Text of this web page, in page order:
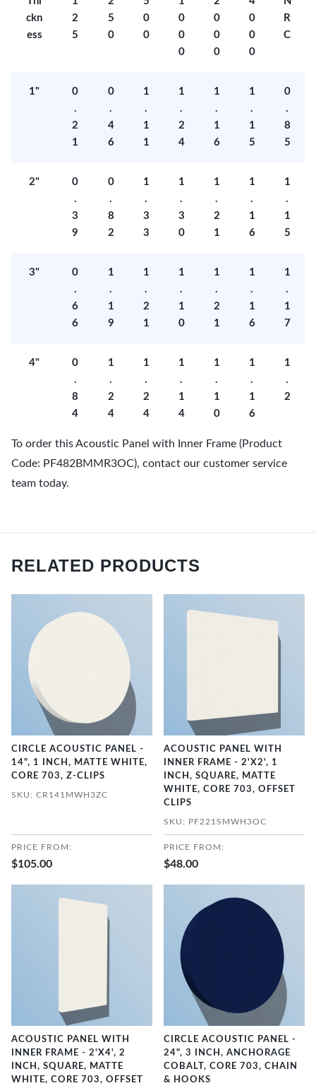
ckn
ess
2
5
5
0
0
0
0
0
0
0
0
0
0
0
0
R
C
1"
0
.
2
1
0
.
4
6
1
.
1
1
1
.
2
4
1
.
1
6
1
.
1
5
0
.
8
5
2"
0
.
3
9
0
.
8
2
1
.
3
3
1
.
3
0
1
.
2
1
1
.
1
6
1
.
1
5
3"
0
.
6
6
1
.
1
9
1
.
2
1
1
.
1
0
1
.
2
1
1
.
1
6
1
.
1
7
4"
0
.
8
4
1
.
2
4
1
.
2
4
1
.
1
4
1
.
1
0
1
.
1
6
1
.
2
To order this Acoustic Panel with Inner Frame (Product
Code: PF482BMMR3OC), contact our customer service
team today.
RELATED PRODUCTS
CIRCLE ACOUSTIC PANEL -
14", 1 INCH, MATTE WHITE,
CORE 703, Z-CLIPS
SKU: CR141MWH3ZC
PRICE FROM:
$105.00
ACOUSTIC PANEL WITH
INNER FRAME - 2'X2', 1
INCH, SQUARE, MATTE
WHITE, CORE 703, OFFSET
CLIPS
SKU: PF221SMWH3OC
PRICE FROM:
$48.00
ACOUSTIC PANEL WITH
INNER FRAME - 2'X4', 2
INCH, SQUARE, MATTE
WHITE, CORE 703, OFFSET
CIRCLE ACOUSTIC PANEL -
24", 3 INCH, ANCHORAGE
COBALT, CORE 703, CHAIN
& HOOKS